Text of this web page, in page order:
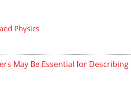
Physics
May Be Essential for Describing